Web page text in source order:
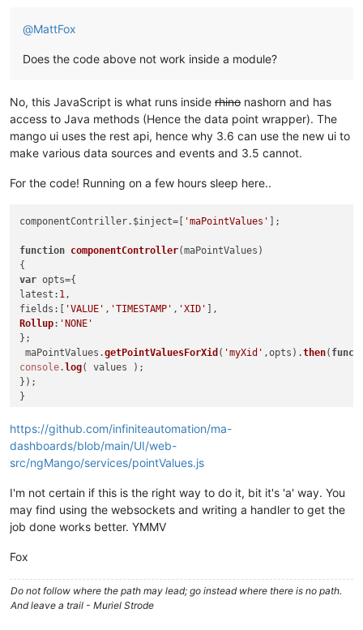
@MattFox
Does the code above not work inside a module?
No, this JavaScript is what runs inside rhino nashorn and has
access to Java methods (Hence the data point wrapper). The
mango ui uses the rest api, hence why 3.6 can use the new ui to
make various data sources and events and 3.5 cannot.
For the code! Running on a few hours sleep here..
componentContriller. $inject=[ 'maPointValues' ];
function componentController(maPointValues )
var
latest : 1
fields :[ 'VALUE' , 'TIMESTAMP' , 'XID'
Rollup: 'NONE'
};
maPointValues.getPointValuesForXid ( 'myXid' ,opts).then(
console.log( values );
});
https://github.com/infiniteautomation/ma-
dashboards/blob/main/UI/web-
src/ngMango/services/pointValues.js
I'm not certain if this is the right way to do it, bit it's 'a' way. You
may find using the websockets and writing a handler to get the
job done works better. YMMV
Fox
Do not follow where the path may lead; go instead where there is no path.
And leave a trail - Muriel Strode